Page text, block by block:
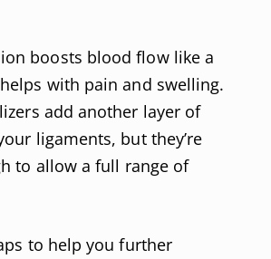
boosts blood flow like a
with pain and swelling.
add another layer of
ligaments, but they’re
to allow a full range of
to help you further